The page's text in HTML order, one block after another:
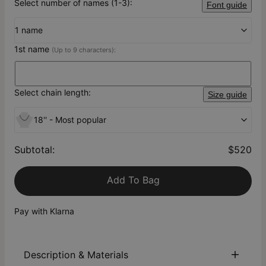
Select number of names (1-3):
Font guide
1 name
1st name (Up to 9 characters):
Select chain length: Size guide
18'' - Most popular
Subtotal: $520
Add To Bag
Pay with Klarna
Description & Materials